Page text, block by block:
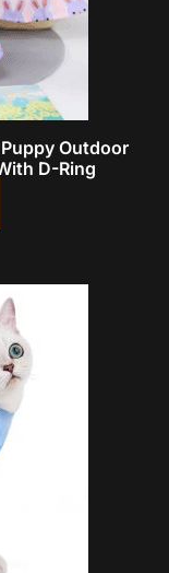
Outdoor
D-Ring